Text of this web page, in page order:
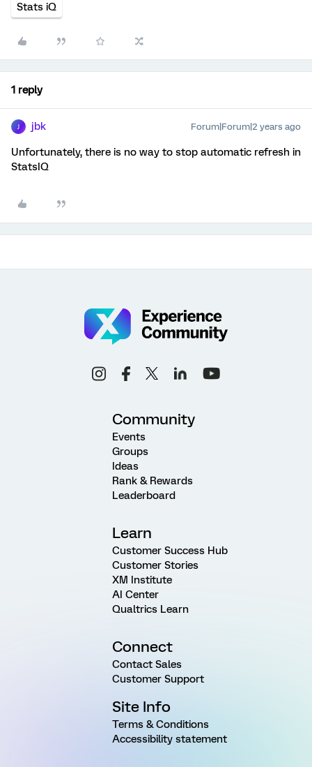
Stats iQ
1 reply
jbk Forum|Forum|2 years ago
Unfortunately, there is no way to stop automatic refresh in
StatsIQ
Community
Events
Groups
Ideas
Rank & Rewards
Leaderboard
Learn
Customer Success Hub
Customer Stories
XM Institute
AI Center
Qualtrics Learn
Connect
Contact Sales
Customer Support
Site Info
Terms & Conditions
Accessibility statement